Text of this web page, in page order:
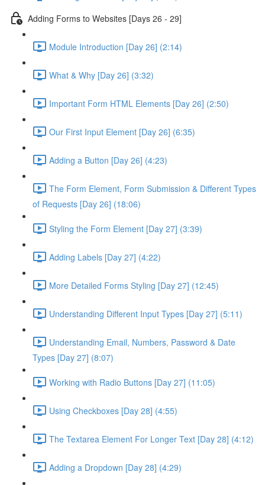
Adding Forms to Websites [Days 26 - 29]
Module Introduction [Day 26] (2:14)
What & Why [Day 26] (3:32)
Important Form HTML Elements [Day 26] (2:50)
Our First Input Element [Day 26] (6:35)
Adding a Button [Day 26] (4:23)
The Form Element, Form Submission & Different Types
of Requests [Day 26] (18:06)
Styling the Form Element [Day 27] (3:39)
Adding Labels [Day 27] (4:22)
More Detailed Forms Styling [Day 27] (12:45)
Understanding Different Input Types [Day 27] (5:11)
Understanding Email, Numbers, Password & Date
Types [Day 27] (8:07)
Working with Radio Buttons [Day 27] (11:05)
Using Checkboxes [Day 28] (4:55)
The Textarea Element For Longer Text [Day 28] (4:12)
Adding a Dropdown [Day 28] (4:29)